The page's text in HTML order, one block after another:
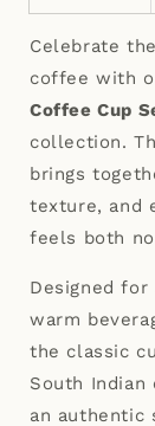
Celebrate
coffee with
Coffee Cup
collection.
brings
texture, and
feels both
Designed
warm
the classic
South
an authentic